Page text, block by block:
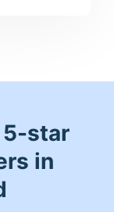
5-star
in